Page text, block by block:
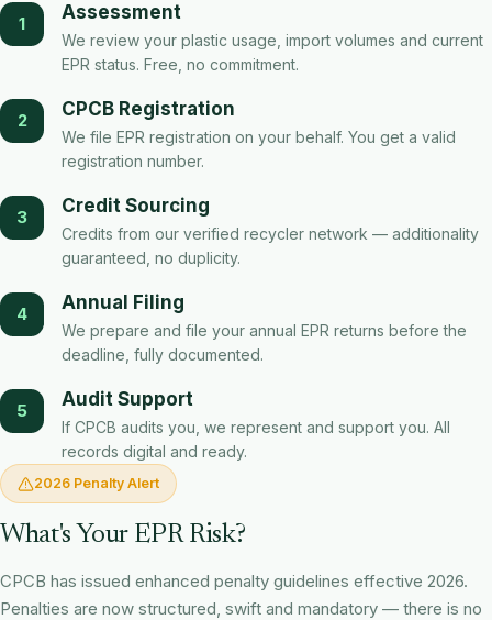
1
Assessment
We review your plastic usage, import volumes and current
EPR status. Free, no commitment.
2
CPCB Registration
We file EPR registration on your behalf. You get a valid
registration number.
3
Credit Sourcing
Credits from our verified recycler network — additionality
guaranteed, no duplicity.
4
Annual Filing
We prepare and file your annual EPR returns before the
deadline, fully documented.
5
Audit Support
If CPCB audits you, we represent and support you. All
records digital and ready.
2026 Penalty Alert
What's Your EPR Risk?
CPCB has issued enhanced penalty guidelines effective 2026.
Penalties are now structured, swift and mandatory — there is no